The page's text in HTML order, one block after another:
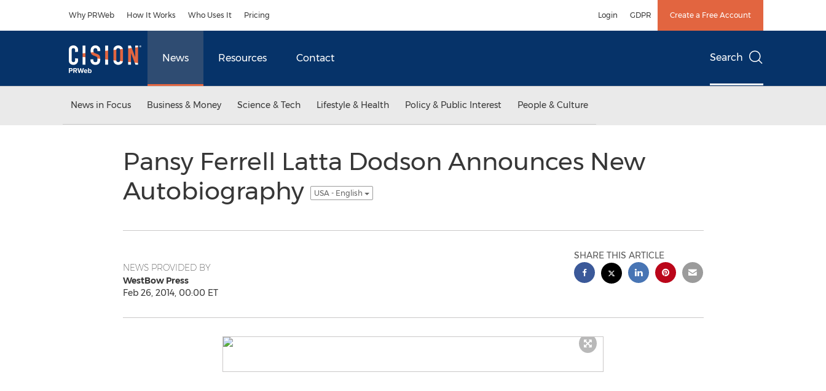
Why PRWeb How It Works Who Uses It Pricing Login GDPR Create a Free Account
News Resources Contact Search
News in Focus Business & Money Science & Tech Lifestyle & Health Policy & Public Interest People & Culture
Pansy Ferrell Latta Dodson Announces New
Autobiography
USA - English
NEWS PROVIDED BY
WestBow Press
Feb 26, 2014, 00:00 ET
SHARE THIS ARTICLE